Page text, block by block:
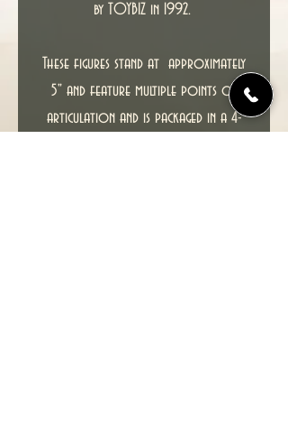
by TOYBIZ in 1992.
These figures stand at approximately
5" and feature multiple points of
articulation and is packaged in a 4-